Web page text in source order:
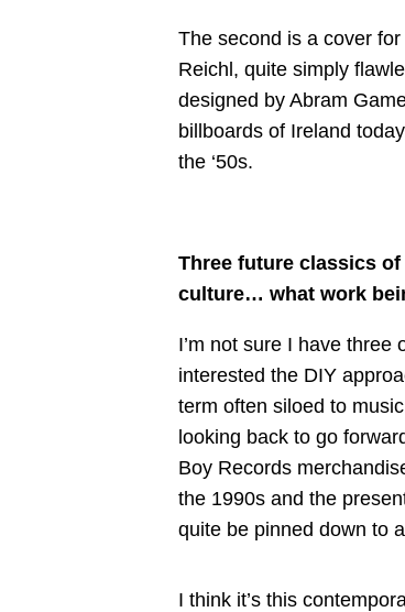
The second is a cover
Reichl, quite simply
designed by Abram
billboards of Ireland
the ‘50s.
Three future classics
culture… what work
I’m not sure I have
interested the DIY
term often siloed to
looking back to go
Boy Records
the 1990s and the
quite be pinned down to
I think it’s this